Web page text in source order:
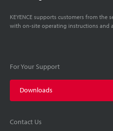
KEYENCE supports customers from the
with on-site operating instructions and
For Your Support
Downloads
Contact Us